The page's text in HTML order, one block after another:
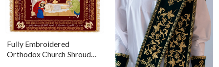
Fully Embroidered
Orthodox Church Shroud